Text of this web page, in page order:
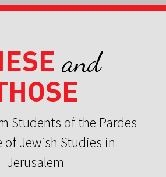
and
Students of the Pardes
Jewish Studies in
Jerusalem